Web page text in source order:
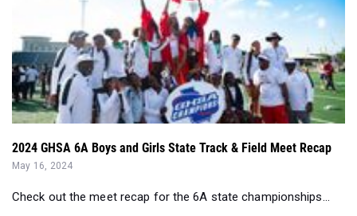
2024 GHSA 6A Boys and Girls State Track & Field Meet Recap
May 16, 2024
Check out the meet recap for the 6A state championships...